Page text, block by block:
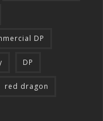
DP
DP
red dragon